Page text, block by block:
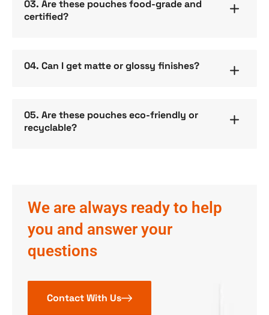
03. Are these pouches food-grade and
certified?
04. Can I get matte or glossy finishes?
05. Are these pouches eco-friendly or
recyclable?
We are always ready to help
you and answer your
questions
Contact With Us